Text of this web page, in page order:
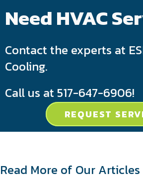
Need HVAC
Contact the experts at
Cooling.
Call us at 517-647-6906!
REQUEST
Read More of Our Articles